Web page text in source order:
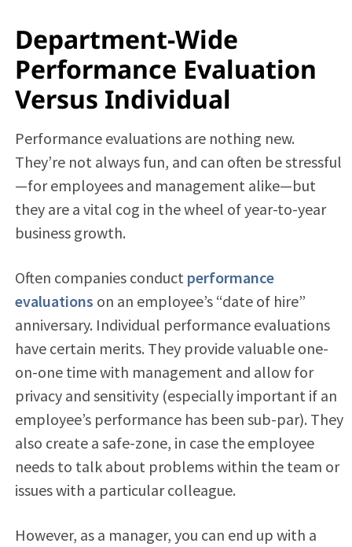
Department-Wide
Performance Evaluation
Versus Individual
Performance evaluations are nothing new.
They’re not always fun, and can often be stressful
—for employees and management alike—but
they are a vital cog in the wheel of year-to-year
business growth.
Often companies conduct performance
evaluations on an employee’s “date of hire”
anniversary. Individual performance evaluations
have certain merits. They provide valuable one-
on-one time with management and allow for
privacy and sensitivity (especially important if an
employee’s performance has been sub-par). They
also create a safe-zone, in case the employee
needs to talk about problems within the team or
issues with a particular colleague.
However, as a manager, you can end up with a